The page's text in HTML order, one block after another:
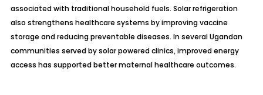
associated with traditional household fuels. Solar refrigeration
also strengthens healthcare systems by improving vaccine
storage and reducing preventable diseases. In several Ugandan
communities served by solar powered clinics, improved energy
access has supported better maternal healthcare outcomes.